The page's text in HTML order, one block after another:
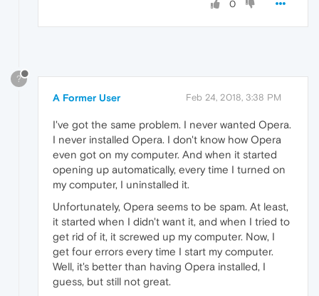
0
?
A Former User Feb 24, 2018, 3:38 PM
I've got the same problem. I never wanted Opera.
I never installed Opera. I don't know how Opera
even got on my computer. And when it started
opening up automatically, every time I turned on
my computer, I uninstalled it.
Unfortunately, Opera seems to be spam. At least,
it started when I didn't want it, and when I tried to
get rid of it, it screwed up my computer. Now, I
get four errors every time I start my computer.
Well, it's better than having Opera installed, I
guess, but still not great.